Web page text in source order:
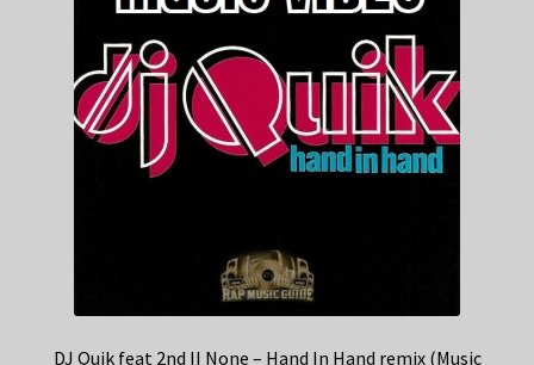
DJ Quik feat 2nd II None – Hand In Hand remix (Music